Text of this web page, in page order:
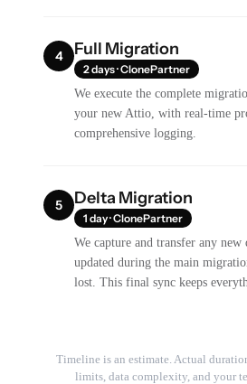
4 Full Migration
2 days · ClonePartner
We execute the complete
your new Attio, with real-time
comprehensive logging.
5 Delta Migration
1 day · ClonePartner
We capture and transfer any new
updated during the main
lost. This final sync keeps
Timeline is an estimate. Actual
limits, data complexity, and your